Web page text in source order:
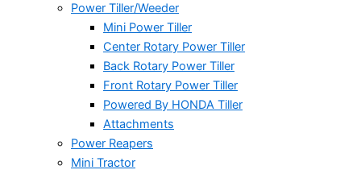
Power Tiller/Weeder
Mini Power Tiller
Center Rotary Power Tiller
Back Rotary Power Tiller
Front Rotary Power Tiller
Powered By HONDA Tiller
Attachments
Power Reapers
Mini Tractor